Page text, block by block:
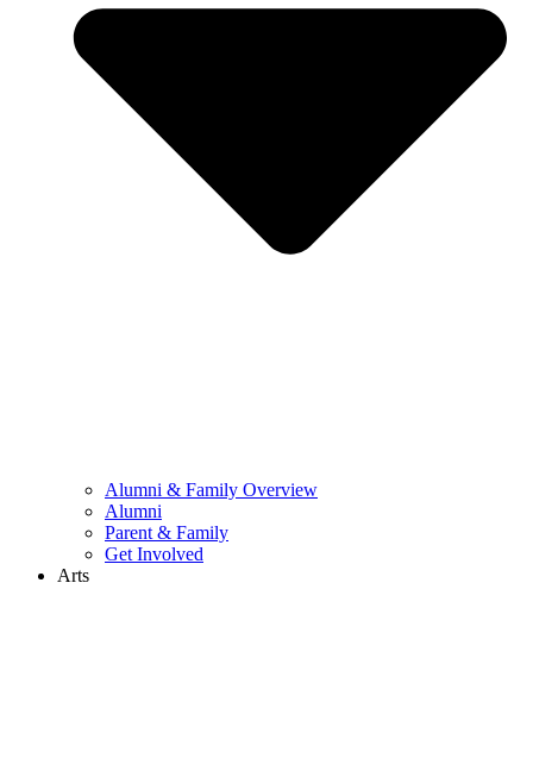
Alumni & Family Overview
Alumni
Parent & Family
Get Involved
Arts